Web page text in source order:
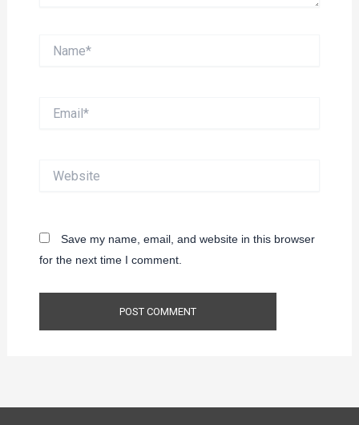
Save my name, email, and website in this browser
for the next time I comment.